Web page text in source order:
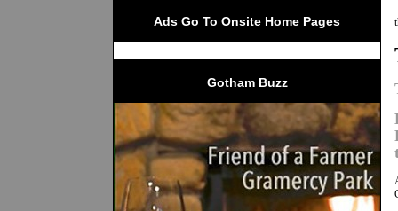
Ads Go To Onsite Home Pages
Gotham Buzz